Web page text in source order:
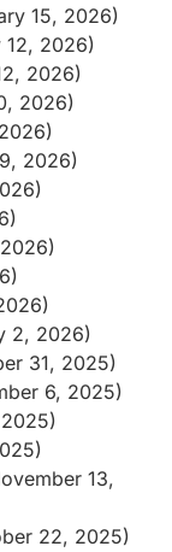
15, 2026)
12, 2026)
2026)
2026)
2026)
2, 2026)
31, 2025)
6, 2025)
13,
22, 2025)